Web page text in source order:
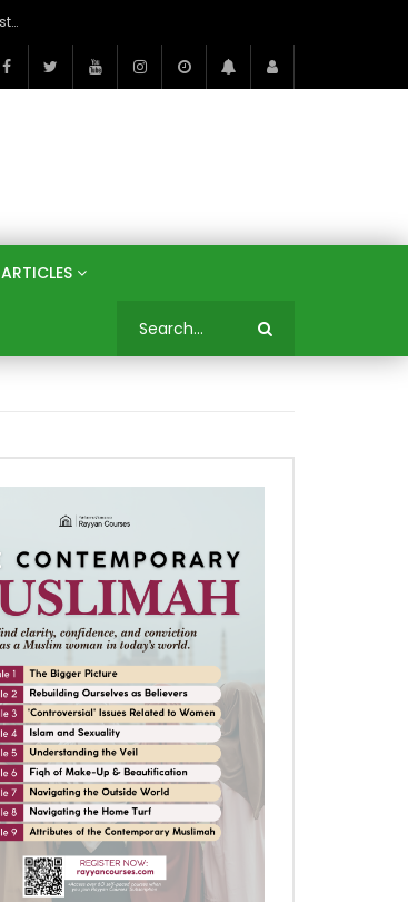
On the Banks of the Danube: A Three Capitals Tour | Vienna (Austria), Bratislava (Slovakia), Budapest (Hungary)
ARTICLES